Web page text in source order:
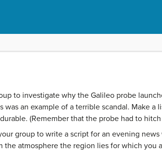
to investigate why the Galileo probe
an example of a terrible scandal. Make a
(Remember that the probe had to
group to write a script for an evening
atmosphere the region lies for which you